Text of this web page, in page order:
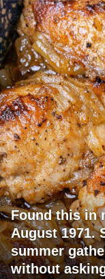
Found this in
August 1971.
summer
without